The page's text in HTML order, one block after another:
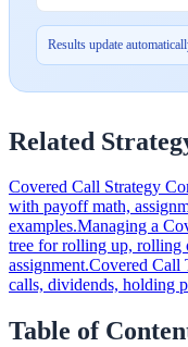
Results update
Related
Covered Call Strategy
with payoff math,
examples.Managing a
tree for rolling up, rolling
assignment.Covered Call
calls, dividends, holding
Table of